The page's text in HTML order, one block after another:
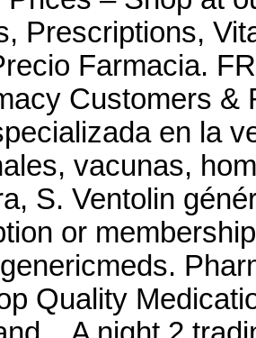
Prescriptions,
Farmacia.
Customers &
en la
vacunas,
S. Ventolin
or
Quality